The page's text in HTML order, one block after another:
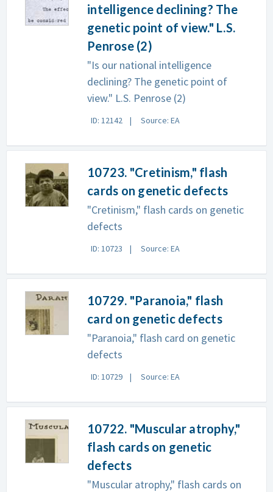
intelligence declining? The
genetic point of view." L.S.
Penrose (2)
"Is our national intelligence
declining? The genetic point of
view." L.S. Penrose (2)
ID: 12142 Source: EA
10723. "Cretinism," flash
cards on genetic defects
"Cretinism," flash cards on genetic
defects
ID: 10723 Source: EA
10729. "Paranoia," flash
card on genetic defects
"Paranoia," flash card on genetic
defects
ID: 10729 Source: EA
10722. "Muscular atrophy,"
flash cards on genetic
defects
"Muscular atrophy," flash cards on